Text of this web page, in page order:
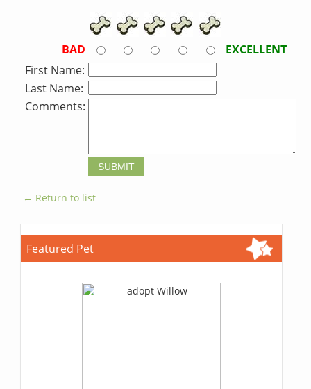
BAD
EXCELLENT
First Name:
Last Name:
Comments:
← Return to list
Featured Pet